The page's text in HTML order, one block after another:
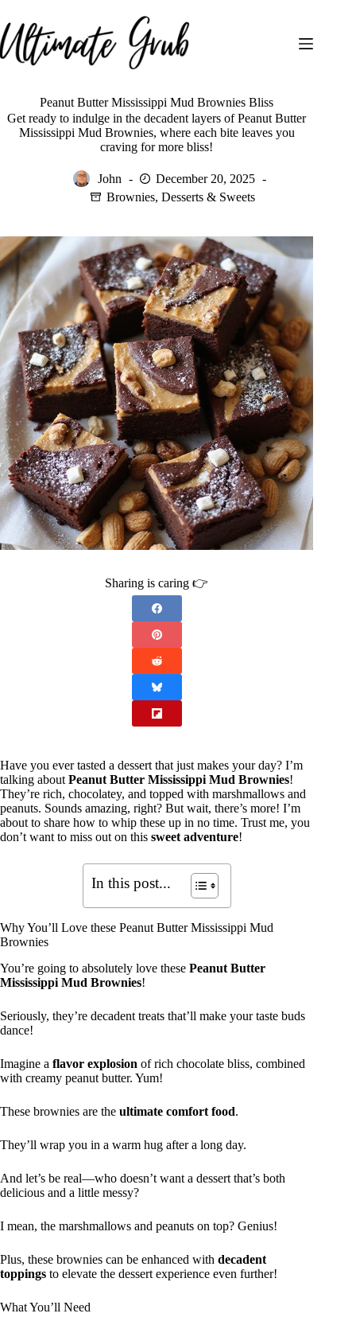
to
content
Peanut Butter Mississippi Mud Brownies Bliss
Get ready to indulge in the decadent layers of Peanut Butter
Mississippi Mud Brownies, where each bite leaves you
craving for more bliss!
John
December 20, 2025
Brownies, Desserts & Sweets
Sharing is caring 👉
Have you ever tasted a dessert that just makes your day? I’m
talking about Peanut Butter Mississippi Mud Brownies!
They’re rich, chocolatey, and topped with marshmallows and
peanuts. Sounds amazing, right? But wait, there’s more! I’m
about to share how to whip these up in no time. Trust me, you
don’t want to miss out on this sweet adventure!
In this post...
Why You’ll Love these Peanut Butter Mississippi Mud
Brownies
You’re going to absolutely love these Peanut Butter
Mississippi Mud Brownies!
Seriously, they’re decadent treats that’ll make your taste buds
dance!
Imagine a flavor explosion of rich chocolate bliss, combined
with creamy peanut butter. Yum!
These brownies are the ultimate comfort food.
They’ll wrap you in a warm hug after a long day.
And let’s be real—who doesn’t want a dessert that’s both
delicious and a little messy?
I mean, the marshmallows and peanuts on top? Genius!
Plus, these brownies can be enhanced with decadent
toppings to elevate the dessert experience even further!
What You’ll Need